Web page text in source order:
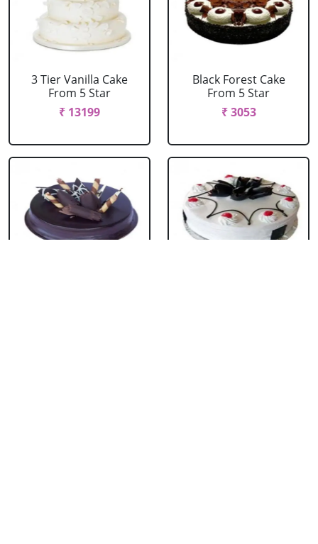
3 Tier Vanilla Cake
From 5 Star
₹ 13199
Black Forest Cake
From 5 Star
₹ 3053